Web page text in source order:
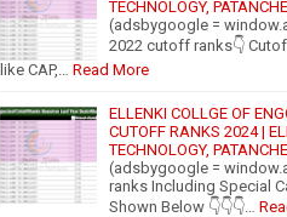
TECHNOLOGY,
(adsbygoogle =
2022 cutoff ranks👇
like CAP,…
Read More
ELLENKI COLLGE OF
CUTOFF RANKS 2024 |
TECHNOLOGY,
(adsbygoogle =
ranks Including Special
Shown Below 👇👇👇…